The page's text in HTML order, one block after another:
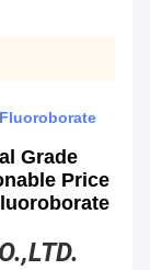
Grade
Price